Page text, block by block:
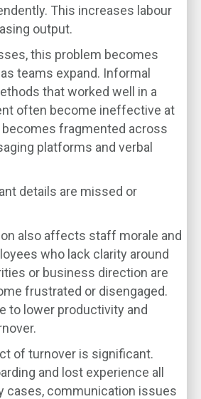
This increases labour
output.
this problem becomes
teams expand. Informal
that worked well in a
often become ineffective at
fragmented across
platforms and verbal
details are missed or
also affects staff morale and
who lack clarity around
or business direction are
frustrated or disengaged.
to lower productivity and
of turnover is significant.
and lost experience all
cases, communication issues